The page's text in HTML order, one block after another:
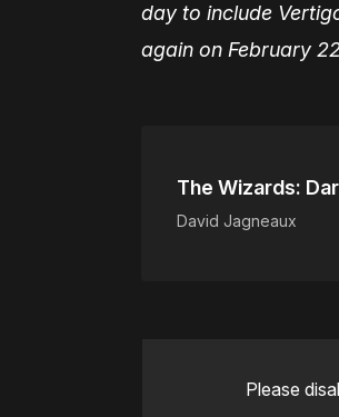
day to include
again on February
The Wizards:
David Jagneaux
Please